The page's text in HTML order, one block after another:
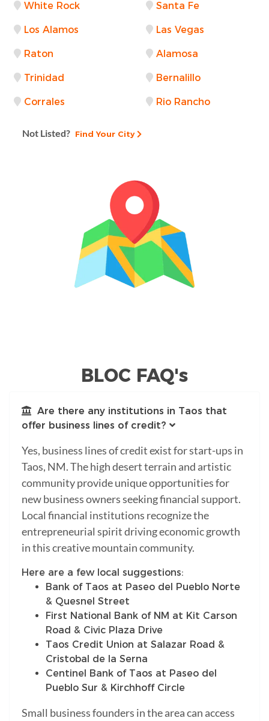
White Rock Santa Fe
Los Alamos Las Vegas
Raton Alamosa
Trinidad Bernalillo
Corrales Rio Rancho
Not Listed? Find Your City
BLOC FAQ's
Are there any institutions in Taos that
offer business lines of credit?
Yes, business lines of credit exist for start-ups in
Taos, NM. The high desert terrain and artistic
community provide unique opportunities for
new business owners seeking financial support.
Local financial institutions recognize the
entrepreneurial spirit driving economic growth
in this creative mountain community.
Here are a few local suggestions:
Bank of Taos at Paseo del Pueblo Norte
& Quesnel Street
First National Bank of NM at Kit Carson
Road & Civic Plaza Drive
Taos Credit Union at Salazar Road &
Cristobal de la Serna
Centinel Bank of Taos at Paseo del
Pueblo Sur & Kirchhoff Circle
Small business founders in the area can access